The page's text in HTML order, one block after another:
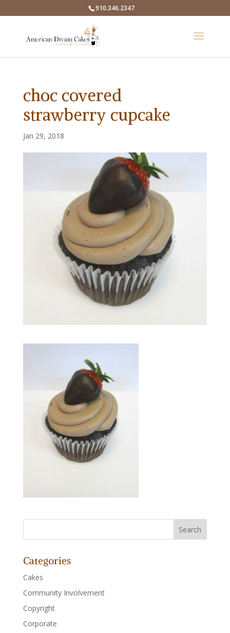
910.346.2347
choc covered
strawberry cupcake
Jan 29, 2018
Categories
Cakes
Community Involvement
Copyright
Corporate